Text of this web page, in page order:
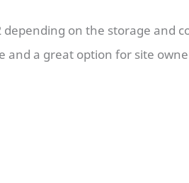
depending on the storage and
and a great option for site